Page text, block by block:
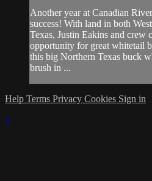
Another year at Canadian
success! With land in both
Texas, Justin Eakins and
opportunity for great whitetail
this big Northern Texas buck
brush in ...
Help Terms Privacy Cookies Sign in
×